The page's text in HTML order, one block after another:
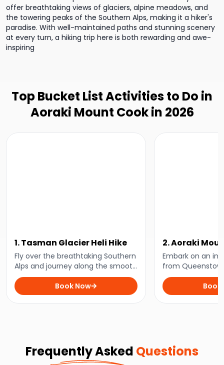
offer breathtaking views of glaciers, alpine meadows, and
the towering peaks of the Southern Alps, making it a hiker's
paradise. With well-maintained paths and stunning scenery
at every turn, a hiking trip here is both rewarding and awe-
inspiring
Top Bucket List Activities to Do in
Aoraki Mount Cook in 2026
1. Tasman Glacier Heli Hike
Fly over the breathtaking Southern
Alps and journey along the smooth
ice of Aotearoa New Zealand's
longest glacier with this incredible
heli-hike adventure!
Book Now
2. Aoraki
Experience
Queenstown
Embark on an
from
day exploring
mountains and
of Aoraki Mount
Park.
Book
Frequently Asked Questions